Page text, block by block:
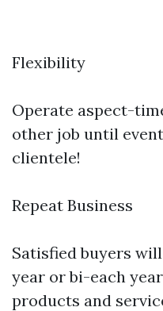
Flexibility
Operate aspect-
other job until
clientele!
Repeat Business
Satisfied buyers
year or bi-each
products and